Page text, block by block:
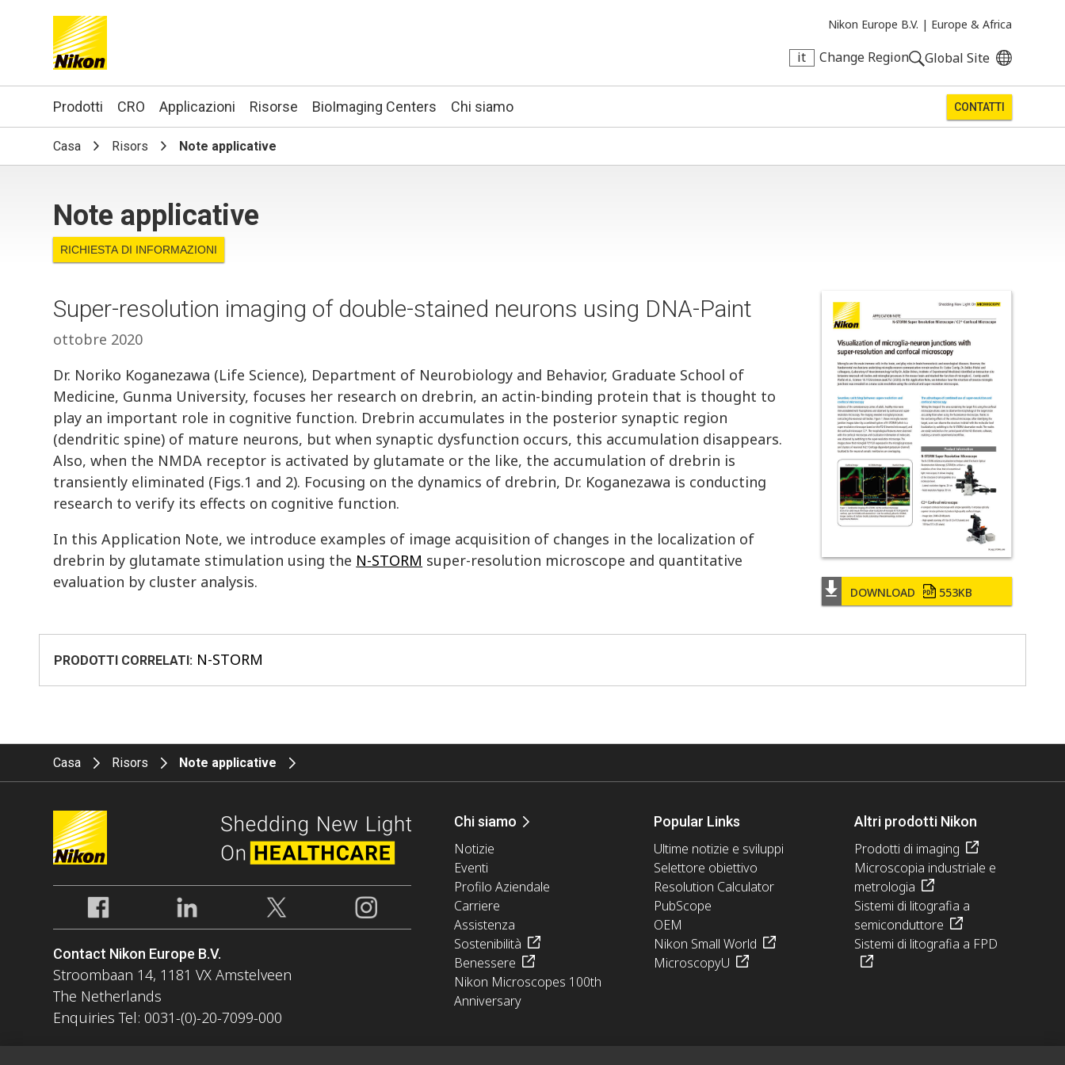
Nikon Europe B.V. | Europe & Africa
it Change Region Global Site
Search keyword(s)
Prodotti CRO Applicazioni Risorse BioImaging Centers Chi siamo CONTATTI
Casa Risors Note applicative
Note applicative
RICHIESTA DI INFORMAZIONI
DOWNLOAD 553KB
Super-resolution imaging of double-stained neurons using DNA-Paint
ottobre 2020
Dr. Noriko Koganezawa (Life Science), Department of Neurobiology and Behavior, Graduate School of
Medicine, Gunma University, focuses her research on drebrin, an actin-binding protein that is thought to
play an important role in cognitive function. Drebrin accumulates in the posterior synaptic region
(dendritic spine) of mature neurons, but when synaptic dysfunction occurs, this accumulation disappears.
Also, when the NMDA receptor is activated by glutamate or the like, the accumulation of drebrin is
transiently eliminated (Figs.1 and 2). Focusing on the dynamics of drebrin, Dr. Koganezawa is conducting
research to verify its effects on cognitive function.
In this Application Note, we introduce examples of image acquisition of changes in the localization of
drebrin by glutamate stimulation using the N-STORM super-resolution microscope and quantitative
evaluation by cluster analysis.
PRODOTTI CORRELATI: N-STORM
Casa Risors Note applicative
Contact Nikon Europe B.V.
Stroombaan 14, 1181 VX Amstelveen
The Netherlands
Enquiries Tel: 0031-(0)-20-7099-000
Chi siamo
Notizie
Eventi
Profilo Aziendale
Carriere
Assistenza
Sostenibilità
Benessere
Nikon Microscopes 100th
Anniversary
Popular Links
Ultime notizie e sviluppi
Selettore obiettivo
Resolution Calculator
PubScope
OEM
Nikon Small World
MicroscopyU
Altri prodotti Nikon
Prodotti di imaging
Microscopia industriale e
metrologia
Sistemi di litografia a
semiconduttore
Sistemi di litografia a FPD